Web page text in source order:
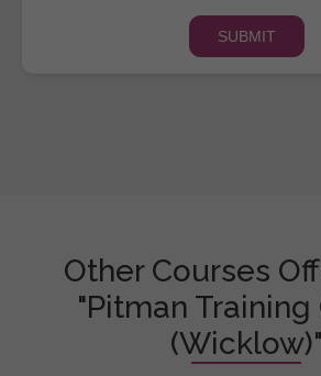
Other Courses
"Pitman Training
(Wicklow)"